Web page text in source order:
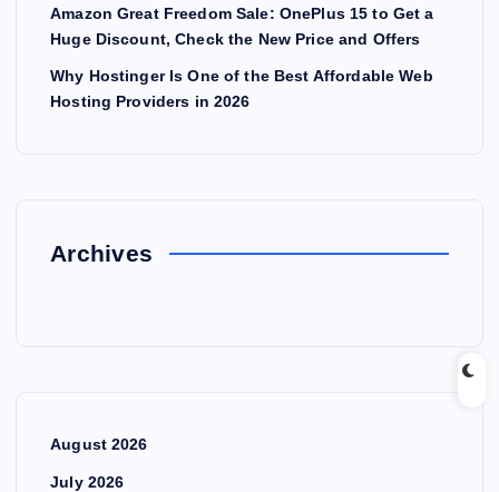
Amazon Great Freedom Sale: OnePlus 15 to Get a
Huge Discount, Check the New Price and Offers
Why Hostinger Is One of the Best Affordable Web
Hosting Providers in 2026
Archives
August 2026
July 2026